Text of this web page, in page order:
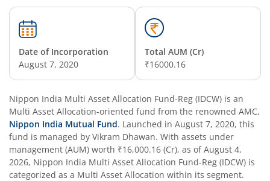
Nippon India Multi - Asset Omni FoF
Nippon India Nifty 50 Value 20 Index Fund
Nippon India Nifty Midcap 150 Index Fund
Nippon India Flexi Cap Fund
Nippon India Taiwan Equity Fund
Nippon India Silver ETF FOF
Date of Incorporation
August 7, 2020
Total AUM (Cr)
₹16000.16
Nippon India Multi Asset Allocation Fund-Reg (IDCW) is an
Multi Asset Allocation-oriented fund from the renowned AMC,
Nippon India Mutual Fund. Launched in August 7, 2020, this
fund is managed by Vikram Dhawan. With assets under
management (AUM) worth ₹16,000.16 (Cr), as ofAugust 4,
2026, Nippon India Multi Asset Allocation Fund-Reg (IDCW) is
categorized as a Multi Asset Allocation within its segment.